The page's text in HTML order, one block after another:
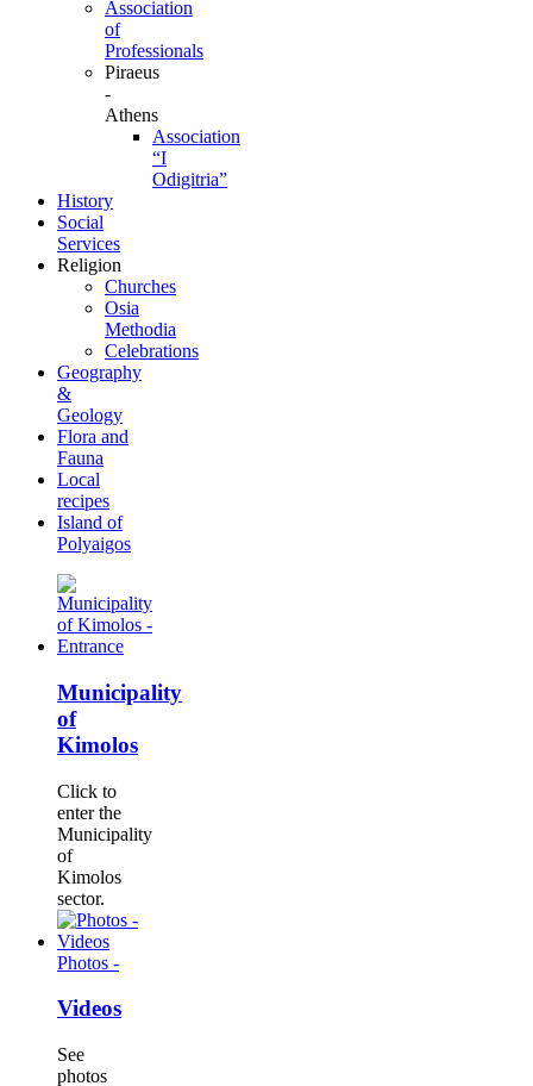
Association
of
Professionals
Piraeus
-
Athens
Association
“I
Odigitria”
History
Social
Services
Religion
Churches
Osia
Methodia
Celebrations
Geography
&
Geology
Flora and
Fauna
Local
recipes
Island of
Polyaigos
Municipality
of
Kimolos
Click to
enter the
Municipality
of
Kimolos
sector.
Photos -
Videos
See
photos